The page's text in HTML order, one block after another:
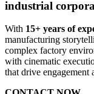
industrial
With 15+ years of
manufacturing
complex factory
with cinematic
that drive engagement